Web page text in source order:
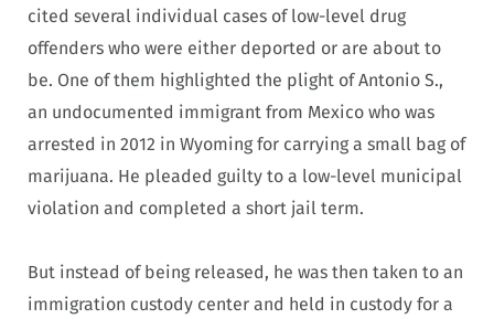
cited several individual cases of low-level drug
offenders who were either deported or are about to
be. One of them highlighted the plight of Antonio S.,
an undocumented immigrant from Mexico who was
arrested in 2012 in Wyoming for carrying a small bag of
marijuana. He pleaded guilty to a low-level municipal
violation and completed a short jail term.
But instead of being released, he was then taken to an
immigration custody center and held in custody for a